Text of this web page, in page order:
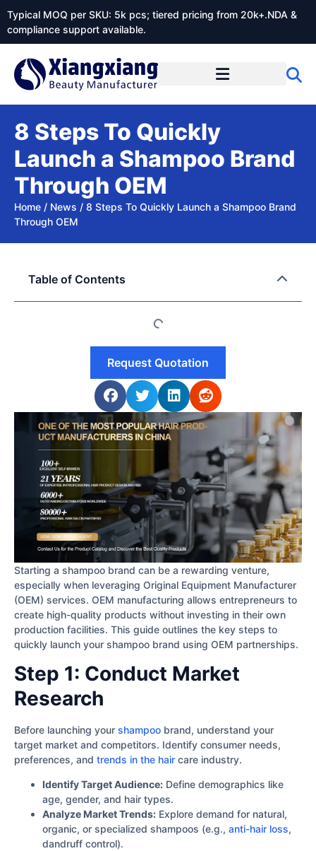
Typical MOQ per SKU: 5k pcs; tiered pricing from 20k+.NDA &
compliance support available.
8 Steps To Quickly
Launch a Shampoo Brand
Through OEM
Home / News / 8 Steps To Quickly Launch a Shampoo Brand
Through OEM
Starting a shampoo brand can be a rewarding venture,
especially when leveraging Original Equipment Manufacturer
(OEM) services. OEM manufacturing allows entrepreneurs to
create high-quality products without investing in their own
production facilities. This guide outlines the key steps to
quickly launch your shampoo brand using OEM partnerships.
Step 1: Conduct Market
Research
Before launching your shampoo brand, understand your
target market and competitors. Identify consumer needs,
preferences, and trends in the hair care industry.
Identify Target Audience: Define demographics like
age, gender, and hair types.
Analyze Market Trends: Explore demand for natural,
organic, or specialized shampoos (e.g., anti-hair loss,
dandruff control).
Table of Contents
Request Quotation